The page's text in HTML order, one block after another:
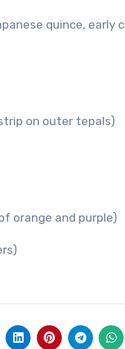
quince, early
on outer tepals)
orange and purple)